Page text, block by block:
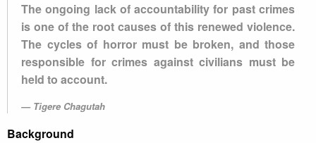
The ongoing lack of accountability for past crimes
is one of the root causes of this renewed violence.
The cycles of horror must be broken, and those
responsible for crimes against civilians must be
held to account.
Tigere Chagutah
Background